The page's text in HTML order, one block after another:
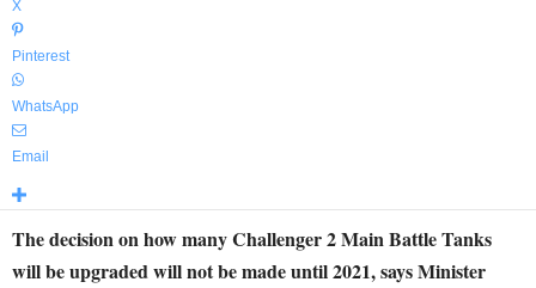
X
Pinterest
WhatsApp
Email
The decision on how many Challenger 2 Main Battle Tanks
will be upgraded will not be made until 2021, says Minister